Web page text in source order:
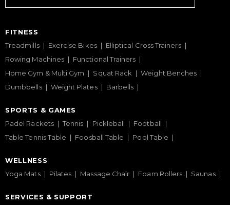
FITNESS
Treadmills
Exercise Bikes
Elliptical Cross Trainers
Rowing Machines
Functional Trainers
Home Gym & Multi Gym
Squat Rack
Weight Benches
Dumbbells
Weight Plates Barbells
SPORTS & GAMES
Padel Rackets
Tennis Pickleball
Football
Table Tennis Table
Foosball Table Pool Table
WELLNESS
Yoga Mats
Pilates Massage Chair Foam Rollers Saunas
SERVICES & SUPPORT